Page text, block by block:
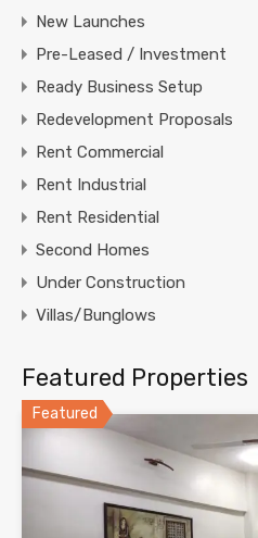
New Launches
Pre-Leased / Investment
Ready Business Setup
Redevelopment Proposals
Rent Commercial
Rent Industrial
Rent Residential
Second Homes
Under Construction
Villas/Bunglows
Featured Properties
Featured